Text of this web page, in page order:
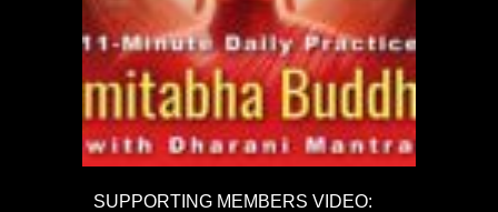
SUPPORTING MEMBERS VIDEO: